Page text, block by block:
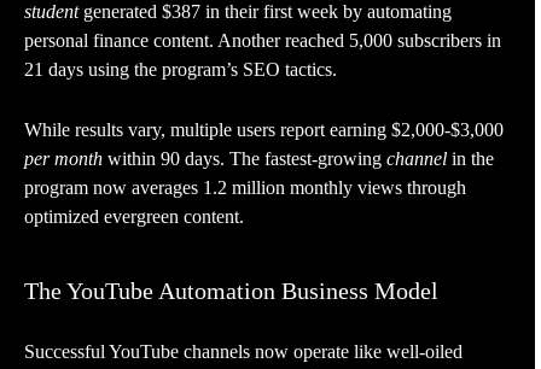
studentgenerated $387 in their first week by automating
personal finance content. Another reached 5,000 subscribers in
21 days using the program’s SEO tactics.
While results vary, multiple users report earning $2,000-$3,000
per month within 90 days. The fastest-growing channel in the
program now averages 1.2 million monthly views through
optimized evergreen content.
The YouTube Automation Business Model
Successful YouTube channels now operate like well-oiled